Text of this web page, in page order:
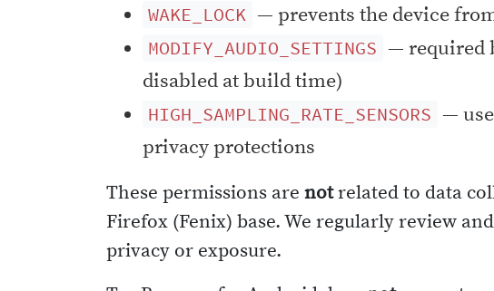
WAKE_LOCK — prevents the device
MODIFY_AUDIO_SETTINGS — required
disabled at build time)
HIGH_SAMPLING_RATE_SENSORS —
privacy protections
These permissions are notrelated to data
Firefox (Fenix) base. We regularly review
privacy or exposure.